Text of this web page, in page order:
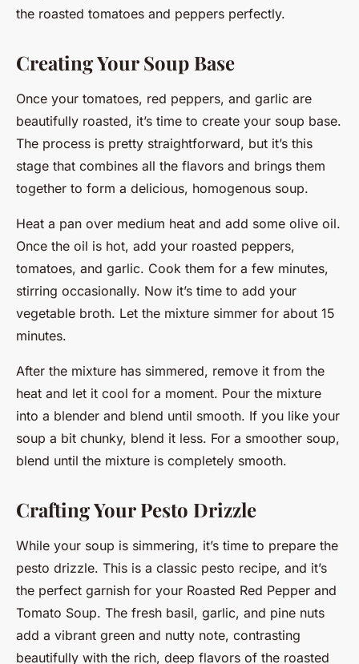
the roasted tomatoes and peppers perfectly.
Creating Your Soup Base
Once your tomatoes, red peppers, and garlic are
beautifully roasted, it’s time to create your soup base.
The process is pretty straightforward, but it’s this
stage that combines all the flavors and brings them
together to form a delicious, homogenous soup.
Heat a pan over medium heat and add some olive oil.
Once the oil is hot, add your roasted peppers,
tomatoes, and garlic. Cook them for a few minutes,
stirring occasionally. Now it’s time to add your
vegetable broth. Let the mixture simmer for about 15
minutes.
After the mixture has simmered, remove it from the
heat and let it cool for a moment. Pour the mixture
into a blender and blend until smooth. If you like your
soup a bit chunky, blend it less. For a smoother soup,
blend until the mixture is completely smooth.
Crafting Your Pesto Drizzle
While your soup is simmering, it’s time to prepare the
pesto drizzle. This is a classic pesto recipe, and it’s
the perfect garnish for your Roasted Red Pepper and
Tomato Soup. The fresh basil, garlic, and pine nuts
add a vibrant green and nutty note, contrasting
beautifully with the rich, deep flavors of the roasted